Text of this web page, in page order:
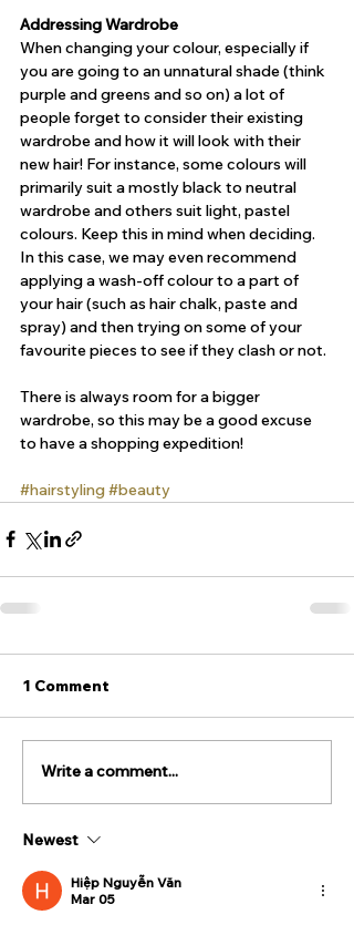
Addressing Wardrobe
When changing your colour, especially if
you are going to an unnatural shade (think
purple and greens and so on) a lot of
people forget to consider their existing
wardrobe and how it will look with their
new hair! For instance, some colours will
primarily suit a mostly black to neutral
wardrobe and others suit light, pastel
colours. Keep this in mind when deciding.
In this case, we may even recommend
applying a wash-off colour to a part of
your hair (such as hair chalk, paste and
spray) and then trying on some of your
favourite pieces to see if they clash or not.
There is always room for a bigger
wardrobe, so this may be a good excuse
to have a shopping expedition!
#hairstyling#beauty
1 Comment
Write a comment...
Newest
Hiệp Nguyễn Văn
Mar 05